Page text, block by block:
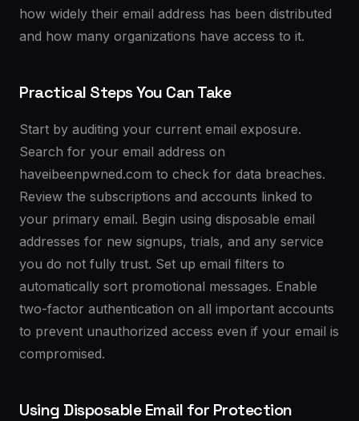
how widely their email address has been distributed
and how many organizations have access to it.
Practical Steps You Can Take
Start by auditing your current email exposure.
Search for your email address on
haveibeenpwned.com to check for data breaches.
Review the subscriptions and accounts linked to
your primary email. Begin using disposable email
addresses for new signups, trials, and any service
you do not fully trust. Set up email filters to
automatically sort promotional messages. Enable
two-factor authentication on all important accounts
to prevent unauthorized access even if your email is
compromised.
Using Disposable Email for Protection